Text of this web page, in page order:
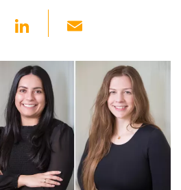
Li
k
e
dI
n
ail